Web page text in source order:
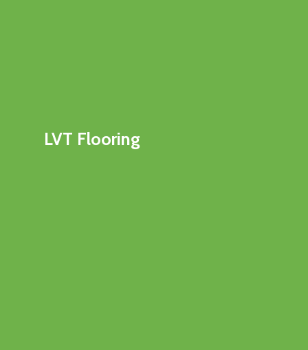
LVT Flooring